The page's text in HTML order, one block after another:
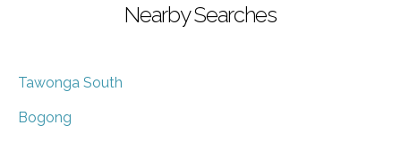
Nearby Searches
Tawonga South
Bogong